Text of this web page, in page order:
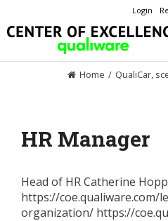
to
content
Login
Home / QualiCar,
HR Manager
Head of HR Catherine
https://coe.qualiware.com/
organization/ https://